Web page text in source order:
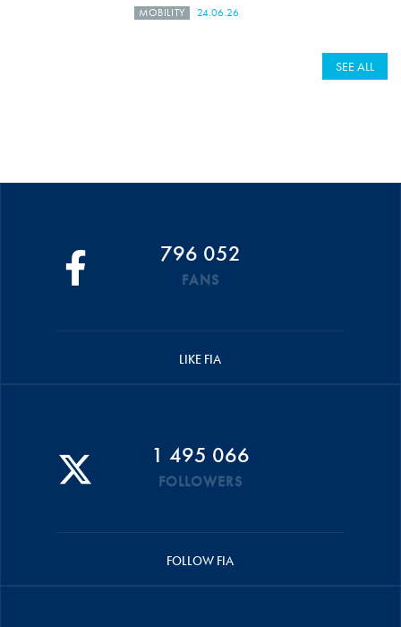
MOBILITY 24.06.26
SEE ALL
796 052
FANS
LIKE FIA
1 495 066
FOLLOWERS
FOLLOW FIA